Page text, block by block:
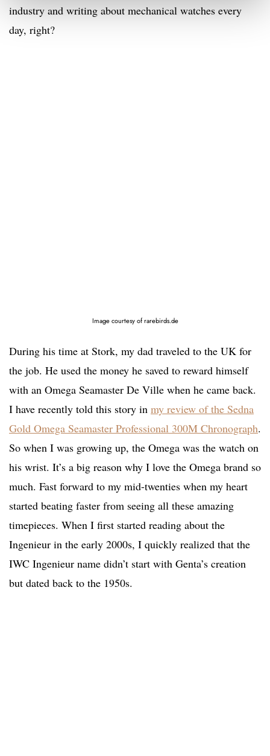
industry and writing about mechanical watches every
day, right?
Image courtesy of rarebirds.de
During his time at Stork, my dad traveled to the UK for
the job. He used the money he saved to reward himself
with an Omega Seamaster De Ville when he came back.
I have recently told this story in my review of the Sedna
Gold Omega Seamaster Professional 300M Chronograph.
So when I was growing up, the Omega was the watch on
his wrist. It’s a big reason why I love the Omega brand so
much. Fast forward to my mid-twenties when my heart
started beating faster from seeing all these amazing
timepieces. When I first started reading about the
Ingenieur in the early 2000s, I quickly realized that the
IWC Ingenieur name didn’t start with Genta’s creation
but dated back to the 1950s.